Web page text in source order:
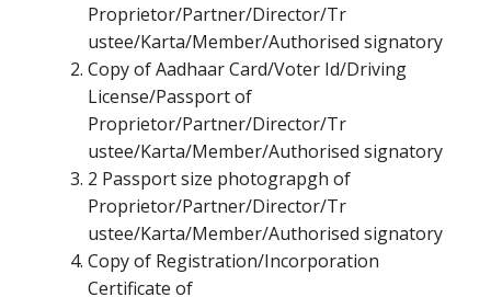
Proprietor/Partner/Director/Tr
ustee/Karta/Member/Authorised signatory
Copy of Aadhaar Card/Voter Id/Driving
License/Passport of
Proprietor/Partner/Director/Tr
ustee/Karta/Member/Authorised signatory
2 Passport size photograpgh of
Proprietor/Partner/Director/Tr
ustee/Karta/Member/Authorised signatory
Copy of Registration/Incorporation
Certificate of